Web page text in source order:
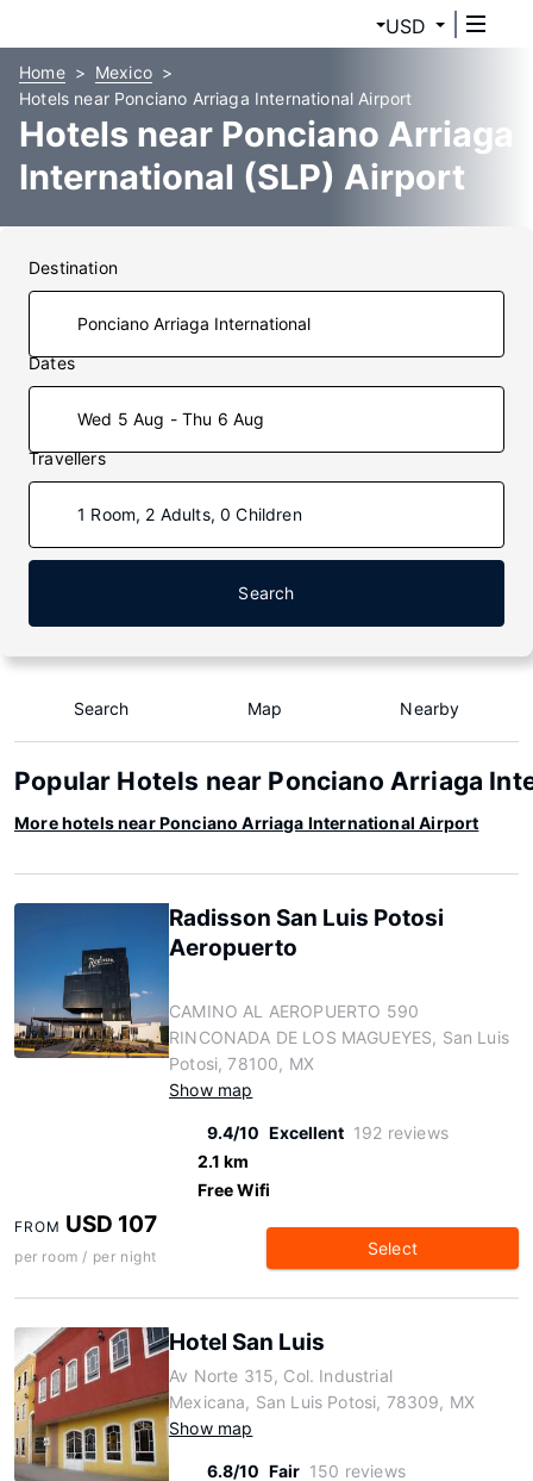
USD
Home
Mexico
Hotels near Ponciano Arriaga International Airport
Hotels near Ponciano Arriaga
International (SLP) Airport
Destination
Dates
Wed 5 Aug - Thu 6 Aug
Travellers
1 Room, 2 Adults, 0 Children
Search
Search Map Nearby
Popular Hotels near Ponciano Arriaga
More hotels near Ponciano Arriaga International Airport
Radisson San Luis Potosi
Aeropuerto
CAMINO AL AEROPUERTO 590
RINCONADA DE LOS MAGUEYES, San Luis
Potosi, 78100, MX
Show map
9.4/10 Excellent 192 reviews
2.1 km
Free Wifi
FROM USD 107
per room / per night Select
Hotel San Luis
Av Norte 315, Col. Industrial
Mexicana, San Luis Potosi, 78309, MX
Show map
6.8/10 Fair 150 reviews